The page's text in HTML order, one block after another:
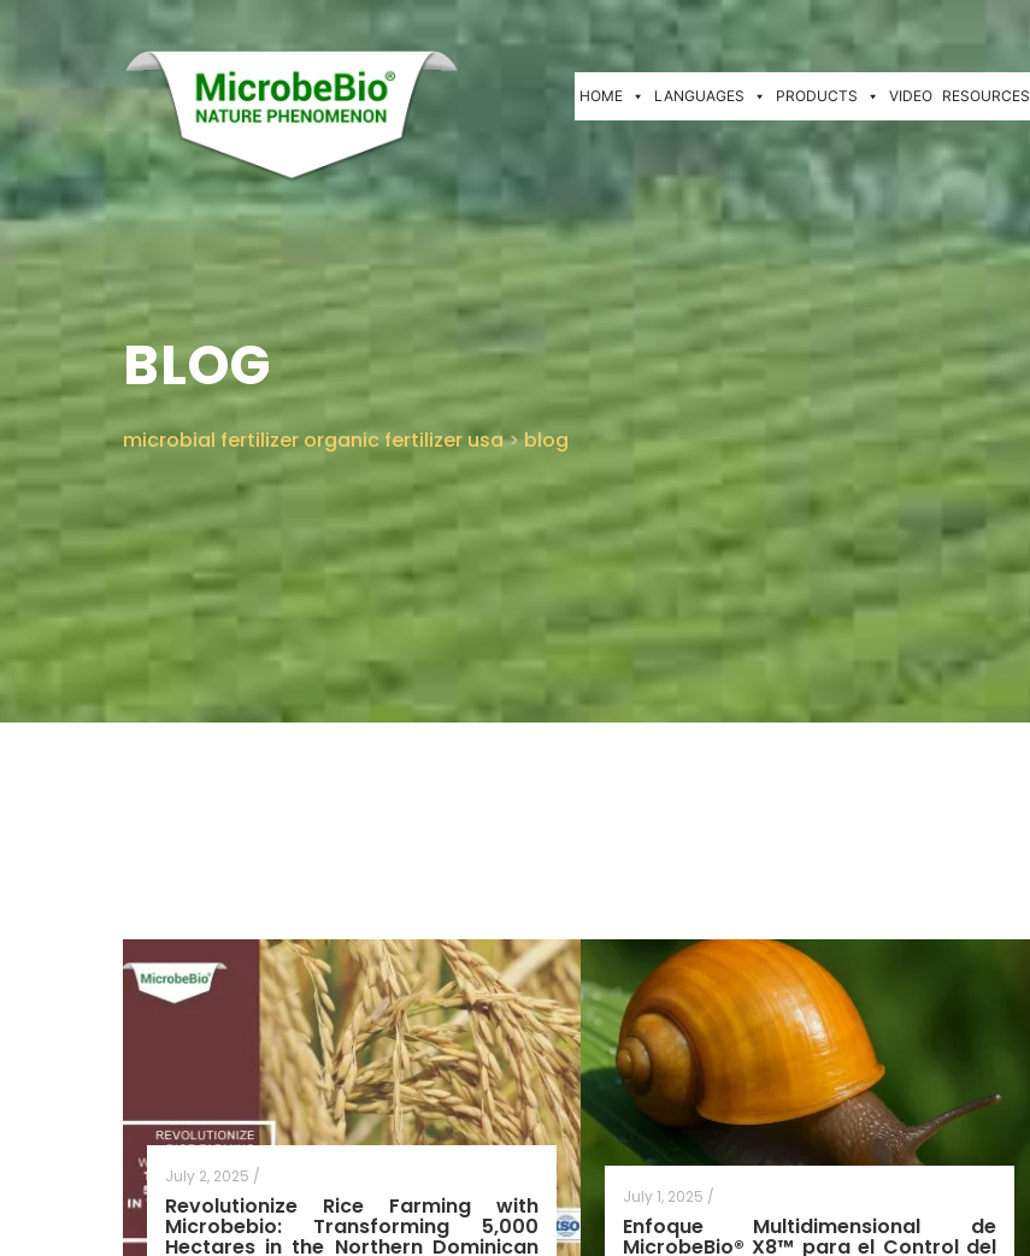
HOME LANGUAGES PRODUCTS VIDEO RESOURCES
BLOG
microbial fertilizer organic fertilizer usa>blog
July 2, 2025 /
Revolutionize Rice Farming with
Microbebio: Transforming 5,000
Hectares in the Northern Dominican
July 1, 2025 /
Enfoque Multidimensional de
MicrobeBio® X8™ para el Control del